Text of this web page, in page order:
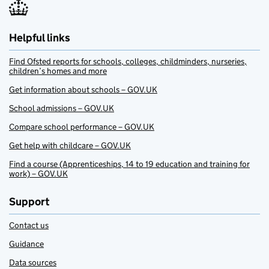
Helpful links
Find Ofsted reports for schools, colleges, childminders, nurseries,
children’s homes and more
Get information about schools – GOV.UK
School admissions – GOV.UK
Compare school performance – GOV.UK
Get help with childcare – GOV.UK
Find a course (Apprenticeships, 14 to 19 education and training for
work) – GOV.UK
Support
Contact us
Guidance
Data sources